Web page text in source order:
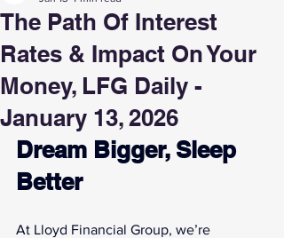
The Path Of Interest
Rates & Impact On Your
Money, LFG Daily -
January 13, 2026
Dream Bigger, Sleep
Better
At Lloyd Financial Group, we’re